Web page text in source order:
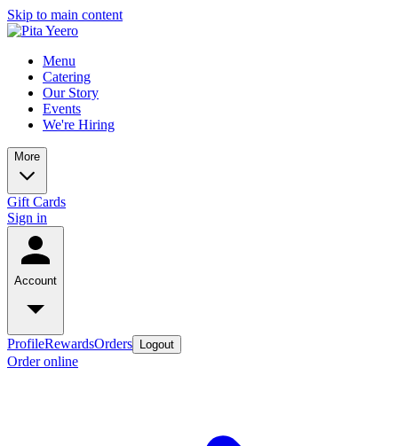
Skip to main content
Menu
Catering
Our Story
Events
We're Hiring
More
Gift Cards
Sign in
Account
ProfileRewardsOrders Logout
Order online